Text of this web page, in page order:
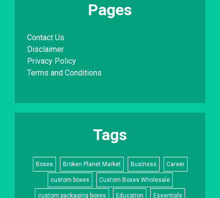
Pages
Contact Us
Disclaimer
Privacy Policy
Terms and Conditions
Tags
Boxes Broken Planet Market Business Career
custom boxes Custom Boxes Wholesale
custom packaging boxes Education Essentials